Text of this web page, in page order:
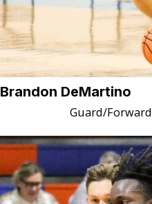
Brandon DeMartino
Guard/Forward